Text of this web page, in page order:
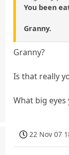
You been
Granny.
Granny?
Is that really
What big
22 Nov 07